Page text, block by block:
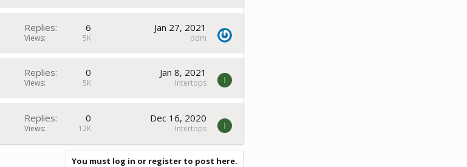
Replies 6
Views 5K
Jan 27, 2021
ddm
Replies 0
Views 5K
Jan 8, 2021
Intertops I
Replies 0
Views 12K
Dec 16, 2020
Intertops I
You must log in or register to post here.